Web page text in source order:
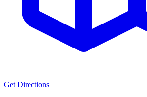
Get Directions